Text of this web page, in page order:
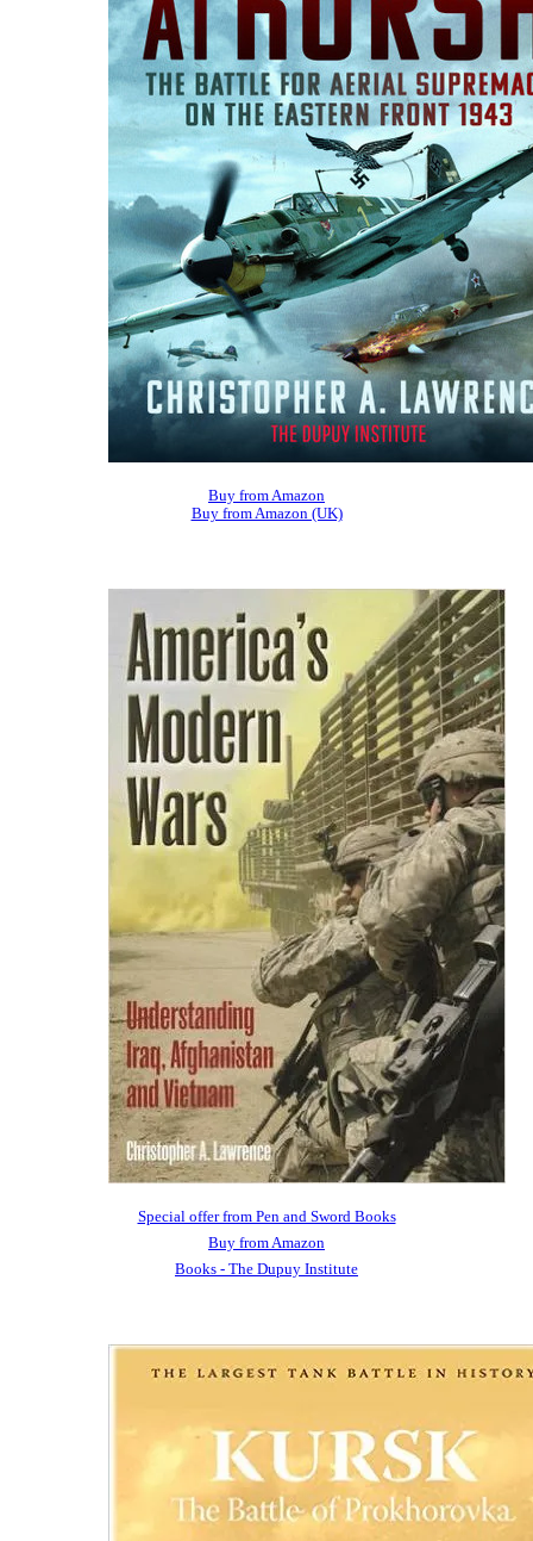
Buy from Amazon
Buy from Amazon (UK)
Special offer from Pen and Sword Books
Buy from Amazon
Books - The Dupuy Institute